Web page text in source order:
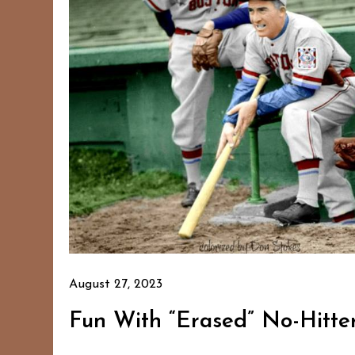
August 27, 2023
Fun With “Erased” No-